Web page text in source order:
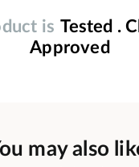
is Tested .
Approved
may also